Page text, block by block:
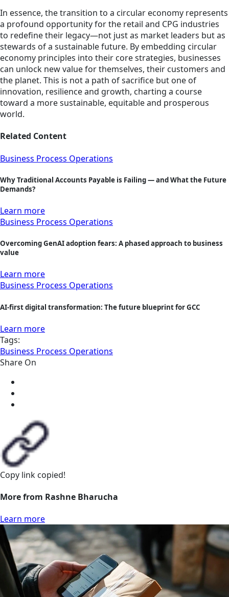
In essence, the transition to a circular economy represents
a profound opportunity for the retail and CPG industries
to redefine their legacy—not just as market leaders but as
stewards of a sustainable future. By embedding circular
economy principles into their core strategies, businesses
can unlock new value for themselves, their customers and
the planet. This is not a path of sacrifice but one of
innovation, resilience and growth, charting a course
toward a more sustainable, equitable and prosperous
world.
Related Content
Business Process Operations
Why Traditional Accounts Payable is Failing — and What the Future
Demands?
Learn more
Business Process Operations
Overcoming GenAI adoption fears: A phased approach to business
value
Learn more
Business Process Operations
AI-first digital transformation: The future blueprint for GCC
Learn more
Tags:
Business Process Operations
Share On
Copy link copied!
More from Rashne Bharucha
Learn more